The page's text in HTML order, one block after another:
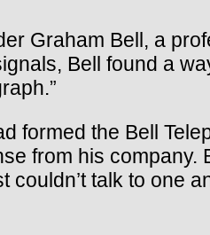
Graham Bell, a
Bell found a
formed the Bell
from his
talk to one